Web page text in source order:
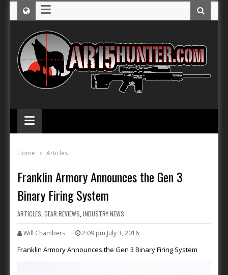
≡
≡
Home Articles
Franklin Armory Announces the Gen 3
Binary Firing System
ARTICLES GEAR REVIEWS INDUSTRY NEWS
Will Chambers 2:09 pm July 3, 2016
Franklin Armory Announces the Gen 3 Binary Firing System